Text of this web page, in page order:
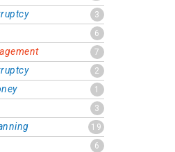
3
6
7
2
1
3
19
6